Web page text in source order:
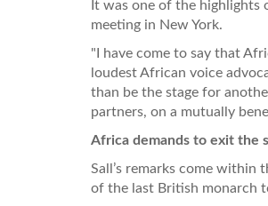
It was one of the highlights
meeting in New York.
"I have come to say that
loudest African voice
than be the stage for
partners, on a mutually
Africa demands to exit the
Sall’s remarks come
of the last British monarch